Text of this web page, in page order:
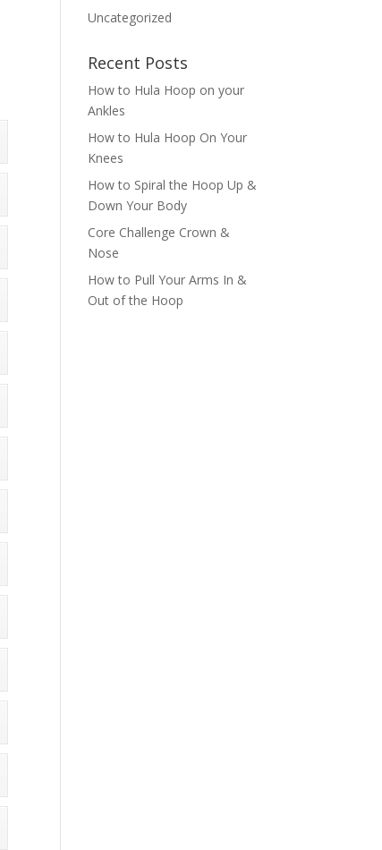
Uncategorized
Recent Posts
How to Hula Hoop on your
Ankles
How to Hula Hoop On Your
Knees
How to Spiral the Hoop Up &
Down Your Body
Core Challenge Crown &
Nose
How to Pull Your Arms In &
Out of the Hoop